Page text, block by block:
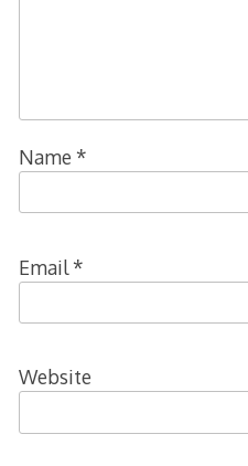
Name *
Email*
Website